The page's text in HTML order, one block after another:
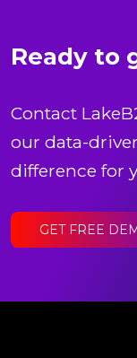
Ready to
Contact
our data-
difference for
GET FREE